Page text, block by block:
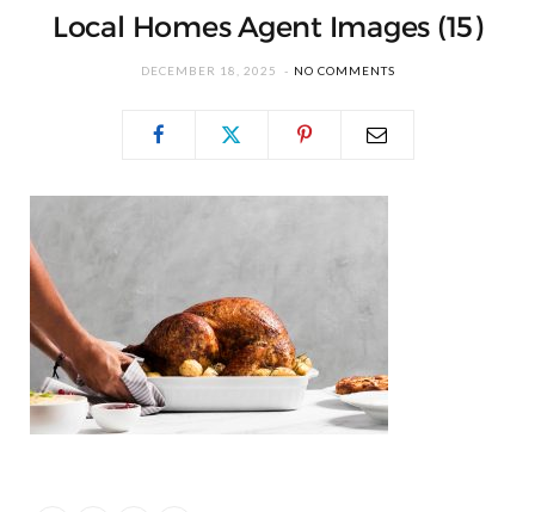
Local Homes Agent Images (15)
DECEMBER 18, 2025 NO COMMENTS